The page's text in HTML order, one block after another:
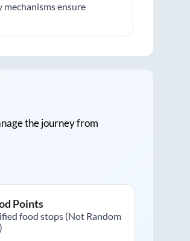
ensure
the journey from
Points
food stops (Not Random